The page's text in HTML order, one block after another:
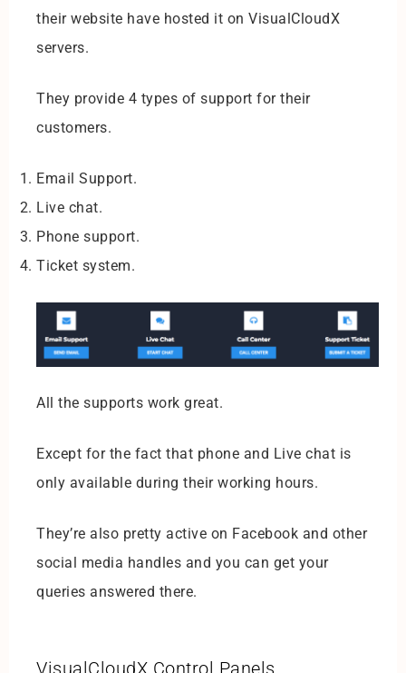
their website have hosted it on VisualCloudX
servers.
They provide 4 types of support for their
customers.
Email Support.
Live chat.
Phone support.
Ticket system.
All the supports work great.
Except for the fact that phone and Live chat is
only available during their working hours.
They’re also pretty active on Facebook and other
social media handles and you can get your
queries answered there.